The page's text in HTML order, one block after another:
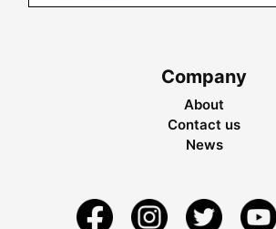
Company
About
Contact us
News